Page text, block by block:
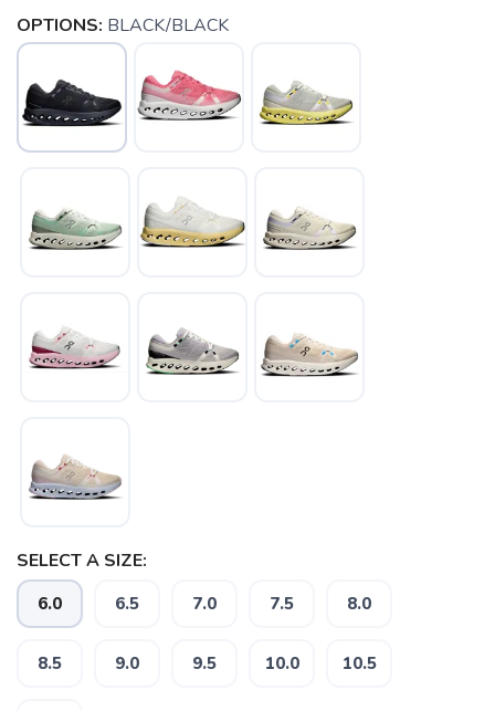
OPTIONS: BLACK/BLACK
SELECT A SIZE:
6.0 6.5 7.0 7.5 8.0
8.5 9.0 9.5 10.0 10.5